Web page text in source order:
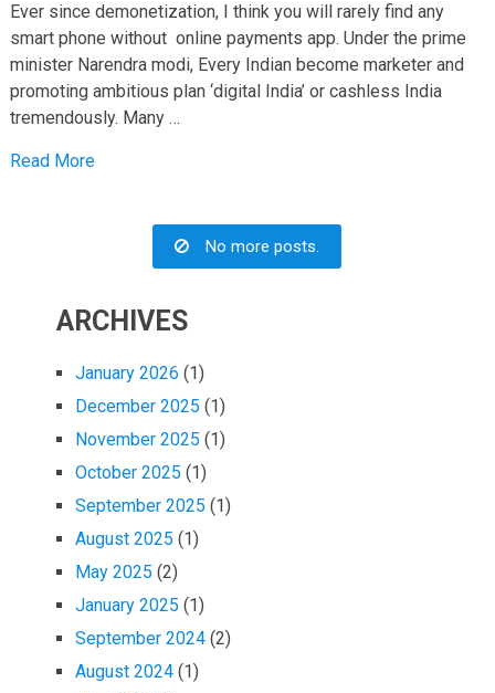
Ever since demonetization, I think you will rarely find any
smart phone without online payments app. Under the prime
minister Narendra modi, Every Indian become marketer and
promoting ambitious plan ‘digital India’ or cashless India
tremendously. Many …
Read More
No more posts.
ARCHIVES
January 2026 (1)
December 2025 (1)
November 2025 (1)
October 2025 (1)
September 2025 (1)
August 2025 (1)
May 2025 (2)
January 2025 (1)
September 2024 (2)
August 2024 (1)